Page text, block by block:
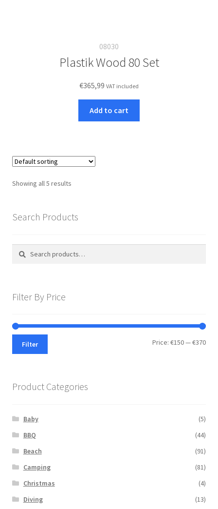
08030
Plastik Wood 80 Set
€365,99 VAT included
Add to cart
Showing all 5 results
Search Products
Search
Search
Filter By Price
Min
Max
Filter Price: €150—€370
Product Categories
Baby
(5)
BBQ
(44)
Beach
(91)
Camping
(81)
Christmas
(4)
Diving
(13)